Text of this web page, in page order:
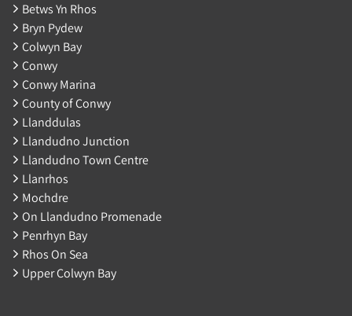
Betws Yn Rhos
Bryn Pydew
Colwyn Bay
Conwy
Conwy Marina
County of Conwy
Llanddulas
Llandudno Junction
Llandudno Town Centre
Llanrhos
Mochdre
On Llandudno Promenade
Penrhyn Bay
Rhos On Sea
Upper Colwyn Bay